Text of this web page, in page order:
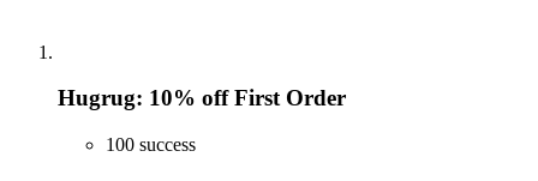
Hugrug: 10% off First Order
100 success